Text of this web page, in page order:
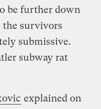
be further down
the survivors
submissive.
subway rat
explained on